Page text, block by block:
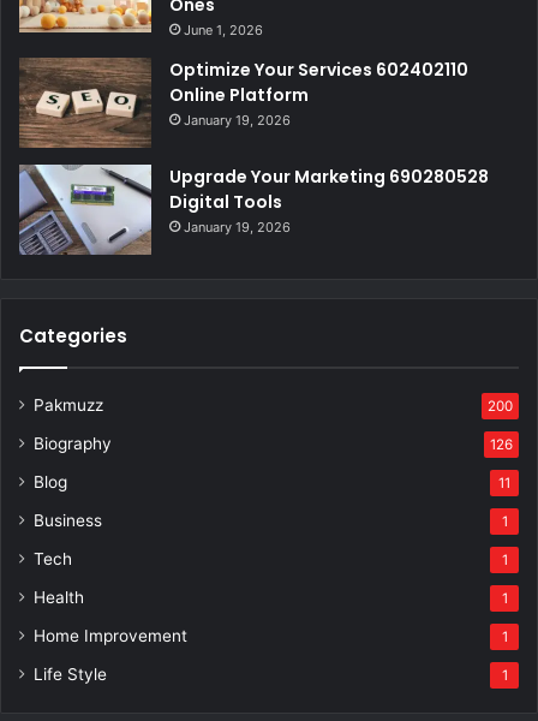
June 1, 2026
Optimize Your Services 602402110
Online Platform
January 19, 2026
Upgrade Your Marketing 690280528
Digital Tools
January 19, 2026
Categories
Pakmuzz 200
Biography 126
Blog 11
Business 1
Tech 1
Health 1
Home Improvement 1
Life Style 1